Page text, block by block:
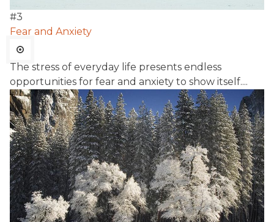
#3
Fear and Anxiety
The stress of everyday life presents endless
opportunities for fear and anxiety to show itself....